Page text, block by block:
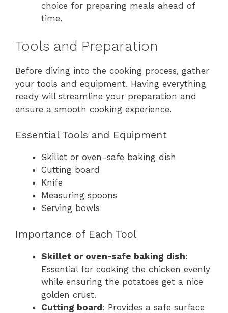
choice for preparing meals ahead of
time.
Tools and Preparation
Before diving into the cooking process, gather
your tools and equipment. Having everything
ready will streamline your preparation and
ensure a smooth cooking experience.
Essential Tools and Equipment
Skillet or oven-safe baking dish
Cutting board
Knife
Measuring spoons
Serving bowls
Importance of Each Tool
Skillet or oven-safe baking dish:
Essential for cooking the chicken evenly
while ensuring the potatoes get a nice
golden crust.
Cutting board: Provides a safe surface